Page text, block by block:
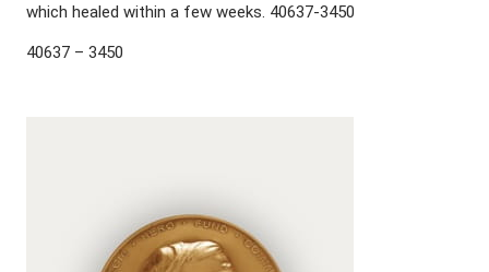
which healed within a few weeks. 40637-3450
40637 – 3450